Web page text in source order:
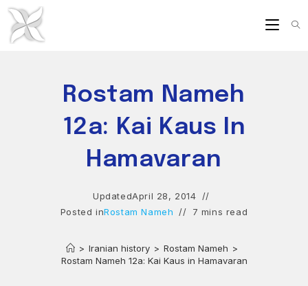
Skip
content
Rostam Nameh
12a: Kai Kaus In
Hamavaran
UpdatedApril 28, 2014
Posted inRostam Nameh 7 mins read
> Iranian history > Rostam Nameh >
Rostam Nameh 12a: Kai Kaus in Hamavaran